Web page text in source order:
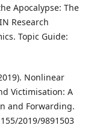
Apocalypse: The
Research
Topic Guide:
Nonlinear
Victimisation: A
and Forwarding.
2019/9891503